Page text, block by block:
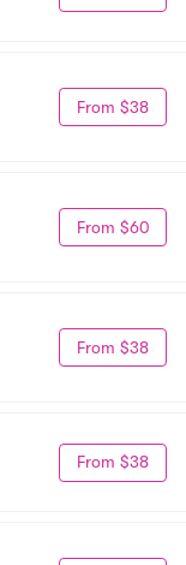
From $38
From $60
From $38
From $38